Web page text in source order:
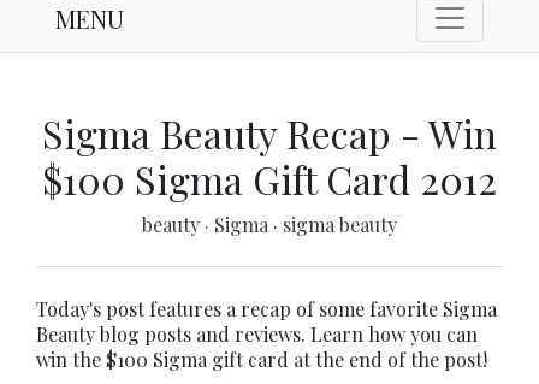
MENU
Sigma Beauty Recap - Win
$100 Sigma Gift Card 2012
beauty · Sigma · sigma beauty
Today's post features a recap of some favorite Sigma
Beauty blog posts and reviews. Learn how you can
win the $100 Sigma gift card at the end of the post!